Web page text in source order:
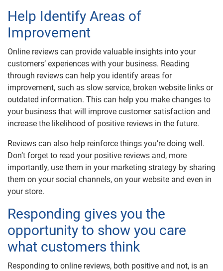
Help Identify Areas of
Improvement
Online reviews can provide valuable insights into your
customers’ experiences with your business. Reading
through reviews can help you identify areas for
improvement, such as slow service, broken website links or
outdated information. This can help you make changes to
your business that will improve customer satisfaction and
increase the likelihood of positive reviews in the future.
Reviews can also help reinforce things you’re doing well.
Don’t forget to read your positive reviews and, more
importantly, use them in your marketing strategy by sharing
them on your social channels, on your website and even in
your store.
Responding gives you the
opportunity to show you care
what customers think
Responding to online reviews, both positive and not, is an